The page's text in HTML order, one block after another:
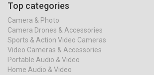
Top categories
Camera & Photo
Camera Drones & Accessories
Sports & Action Video Cameras
Video Cameras & Accessories
Portable Audio & Video
Home Audio & Video